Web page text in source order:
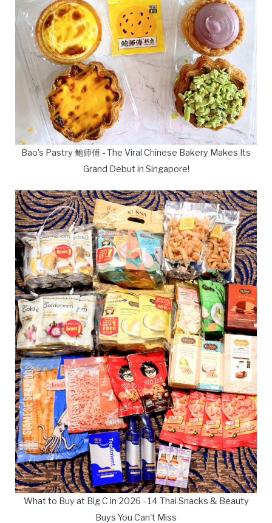
Bao's Pastry 鲍师傅 - The Viral Chinese Bakery Makes Its
Grand Debut in Singapore!
What to Buy at Big C in 2026 - 14 Thai Snacks & Beauty
Buys You Can't Miss